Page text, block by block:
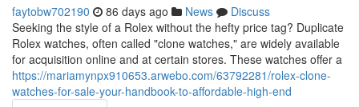
faytobw702190 86 days ago News
Discuss
Seeking the style of a Rolex without the hefty price tag? Duplicate
Rolex watches, often called "clone watches," are widely available
for acquisition online and at certain stores. These watches offer a
https://mariamynpx910653.arwebo.com/63792281/rolex-clone-
watches-for-sale-your-handbook-to-affordable-high-end